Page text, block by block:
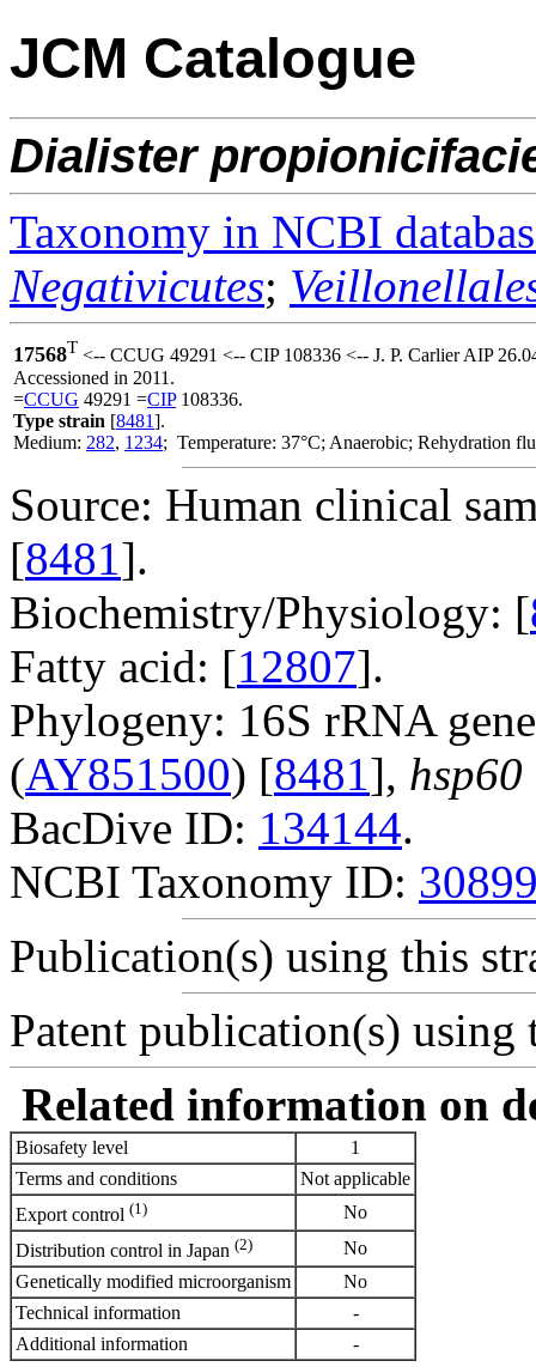
JCM Catalogue
Dialister
Taxonomy in NCBI
Negativicutes;
17568T <-- CCUG 49291 <-- CIP 108336 <-- J. P. Carlier AIP
Accessioned in 2011.
=CCUG 49291 =CIP108336.
Type strain [8481].
Medium: 282, 1234; Temperature: 37°C; Anaerobic; Rehydration
Source: Human clinical
[8481].
Biochemistry/Physiology: [
Fatty acid: [12807].
Phylogeny: 16S rRNA
(AY851500) [8481], hsp60
BacDive ID: 134144.
NCBI Taxonomy ID:
Publication(s) using this
Patent publication(s) using
Related information on
Biosafety level
1
Terms and conditions
Not applicable
Export control (1)
No
Distribution control in Japan (2)
No
Genetically modified microorganism
No
Technical information
-
Additional information
-